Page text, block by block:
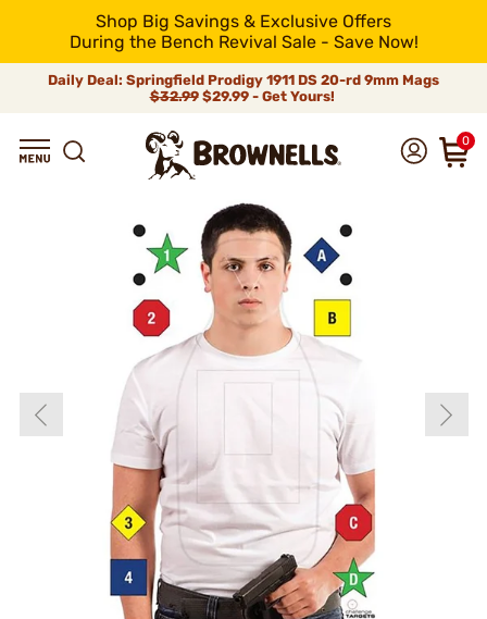
Shop Big Savings & Exclusive Offers
During the Bench Revival Sale - Save Now!
Daily Deal: Springfield Prodigy 1911 DS 20-rd 9mm Mags
$32.99$29.99 - Get Yours!
0